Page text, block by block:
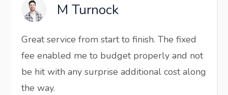
M Turnock
Great service from start to finish. The fixed
fee enabled me to budget properly and not
be hit with any surprise additional cost along
the way.